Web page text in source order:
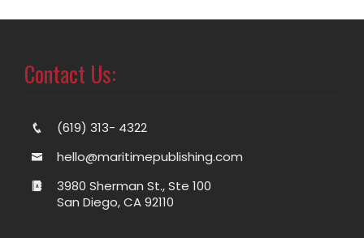
Contact Us:
(619) 313- 4322
hello@maritimepublishing.com
3980 Sherman St., Ste 100
San Diego, CA 92110